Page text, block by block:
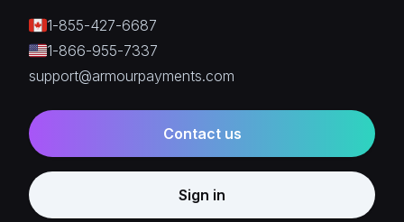
1-855-427-6687
1-866-955-7337
support@armourpayments.com
Contact us
Sign in